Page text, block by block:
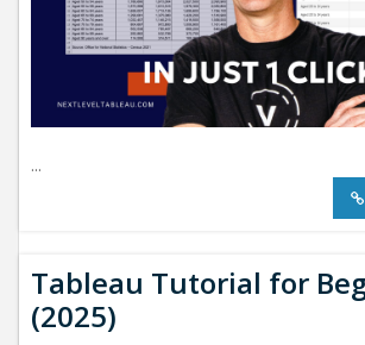
...
Tableau Tutorial for
(2025)